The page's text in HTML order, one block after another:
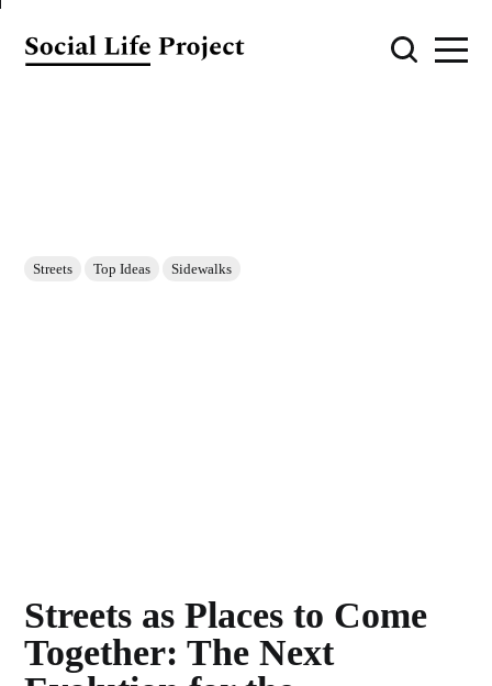
Streets Top Ideas Sidewalks
Streets as Places to Come
Together: The Next